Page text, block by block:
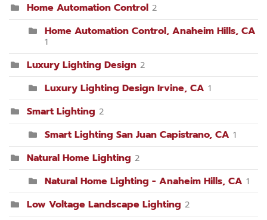
Home Automation Control 2
Home Automation Control, Anaheim Hills, CA
1
Luxury Lighting Design 2
Luxury Lighting Design Irvine, CA 1
Smart Lighting 2
Smart Lighting San Juan Capistrano, CA 1
Natural Home Lighting 2
Natural Home Lighting - Anaheim Hills, CA 1
Low Voltage Landscape Lighting 2